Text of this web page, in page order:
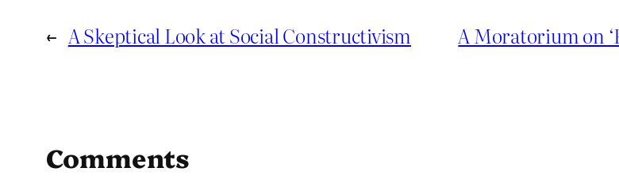
← A Skeptical Look at Social Constructivism A Moratorium on
Comments